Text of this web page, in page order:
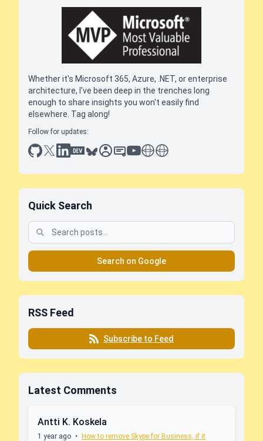
Whether it's Microsoft 365, Azure, .NET, or enterprise
architecture, I've been deep in the trenches long
enough to share insights you won't easily find
elsewhere. Tag along!
Follow for updates:
github
x linkedin
dev.toblueskysessionize
slideshare
youtube
thoughts on tech
antti koskela
Quick Search
Search on Google
RSS Feed
Subscribe to Feed
Latest Comments
Antti K. Koskela
1 year ago •
How to remove Skype for Business, if it